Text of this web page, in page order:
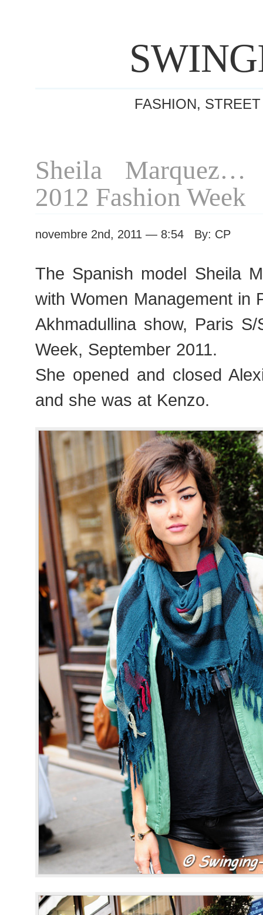
FASHION,
Sheila Marquez…
2012 Fashion Week
novembre 2nd, 2011 — 8:54 By: CP
The Spanish model Sheila
with Women Management in
Akhmadullina show, Paris
Week, September 2011.
She opened and closed
and she was at Kenzo.